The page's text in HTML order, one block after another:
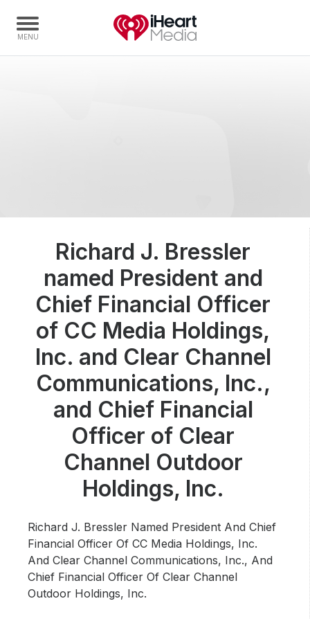
Audio & Media Services
Press
Investors
Community Engagement
Careers
Advertise With Us
Advertising Services
Richard J. Bressler
named President and
Chief Financial Officer
of CC Media Holdings,
Inc. and Clear Channel
Communications, Inc.,
and Chief Financial
Officer of Clear
Channel Outdoor
Holdings, Inc.
Richard J. Bressler Named President And Chief
Financial Officer Of CC Media Holdings, Inc.
And Clear Channel Communications, Inc., And
Chief Financial Officer Of Clear Channel
Outdoor Holdings, Inc.